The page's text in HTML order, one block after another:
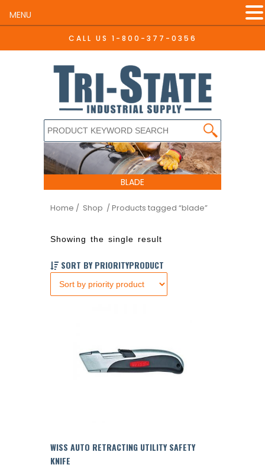
CALL US 1-800-377-0356
BLADE
Home / Shop / Products tagged “blade”
Showing the single result
SORT BY PRIORITYPRODUCT
WISS AUTO RETRACTING UTILITY SAFETY
KNIFE
MENU